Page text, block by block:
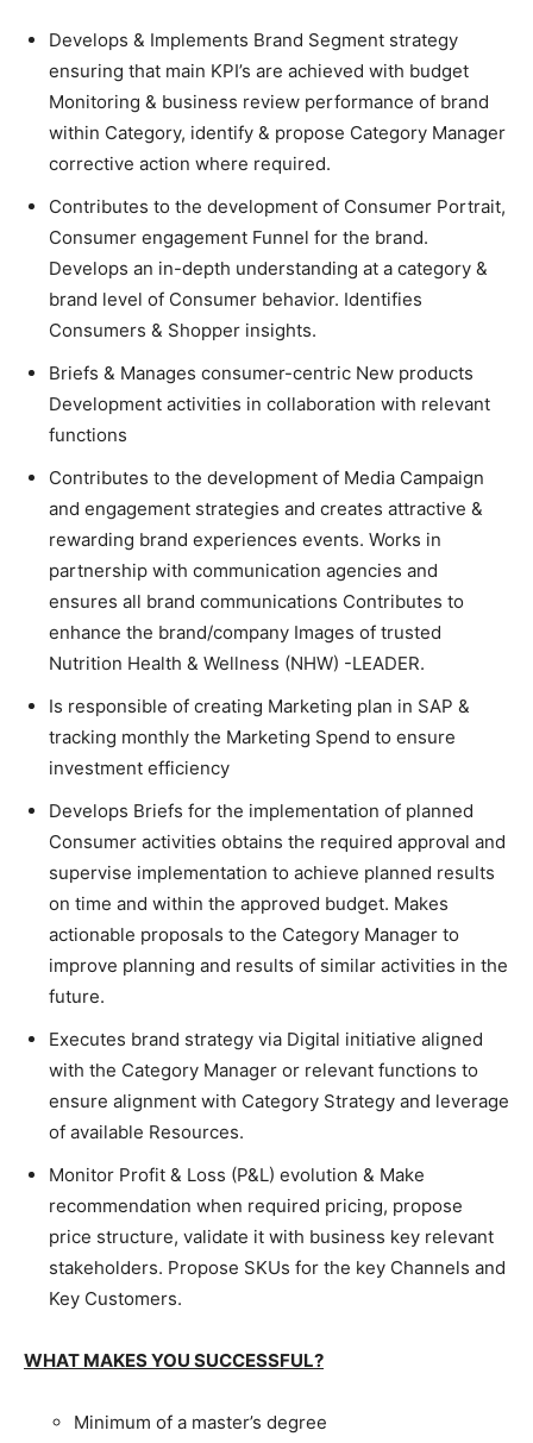
Develops & Implements Brand Segment strategy
ensuring that main KPI’s are achieved with budget
Monitoring & business review performance of brand
within Category, identify & propose Category Manager
corrective action where required.
Contributes to the development of Consumer Portrait,
Consumer engagement Funnel for the brand.
Develops an in-depth understanding at a category &
brand level of Consumer behavior. Identifies
Consumers & Shopper insights.
Briefs & Manages consumer-centric New products
Development activities in collaboration with relevant
functions
Contributes to the development of Media Campaign
and engagement strategies and creates attractive &
rewarding brand experiences events. Works in
partnership with communication agencies and
ensures all brand communications Contributes to
enhance the brand/company Images of trusted
Nutrition Health & Wellness (NHW) -LEADER.
Is responsible of creating Marketing plan in SAP &
tracking monthly the Marketing Spend to ensure
investment efficiency
Develops Briefs for the implementation of planned
Consumer activities obtains the required approval and
supervise implementation to achieve planned results
on time and within the approved budget. Makes
actionable proposals to the Category Manager to
improve planning and results of similar activities in the
future.
Executes brand strategy via Digital initiative aligned
with the Category Manager or relevant functions to
ensure alignment with Category Strategy and leverage
of available Resources.
Monitor Profit & Loss (P&L) evolution & Make
recommendation when required pricing, propose
price structure, validate it with business key relevant
stakeholders. Propose SKUs for the key Channels and
Key Customers.
WHAT MAKES YOU SUCCESSFUL?
Minimum of a master’s degree